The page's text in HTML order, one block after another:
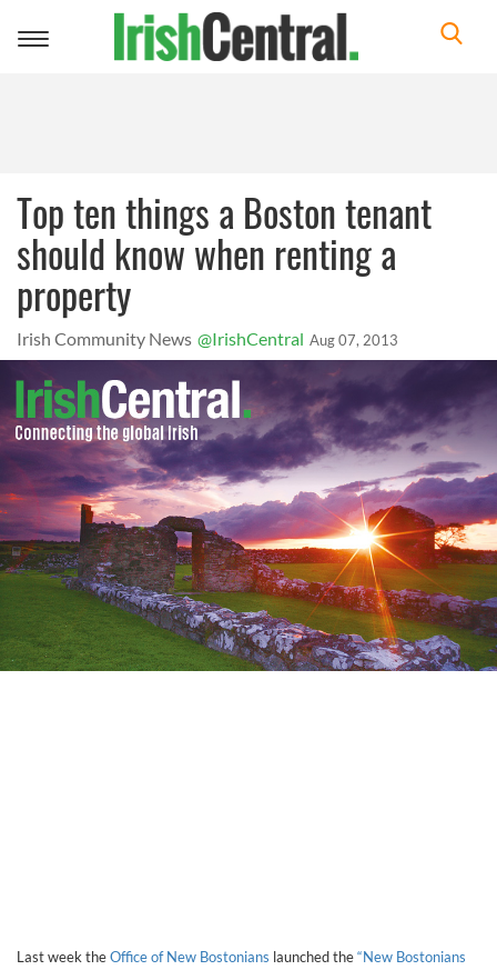
Toggle
Top ten things a Boston tenant
should know when renting a
property
Irish Community News @IrishCentral Aug 07, 2013
Last week theOffice of New Bostonians launched the“New Bostonians